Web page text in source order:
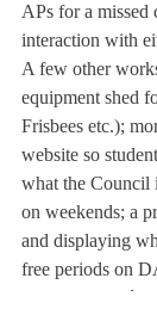
APs for a missed
interaction with
A few other
equipment shed
Frisbees etc.);
website so
what the Council
on weekends; a
and displaying
free periods on
Commons café